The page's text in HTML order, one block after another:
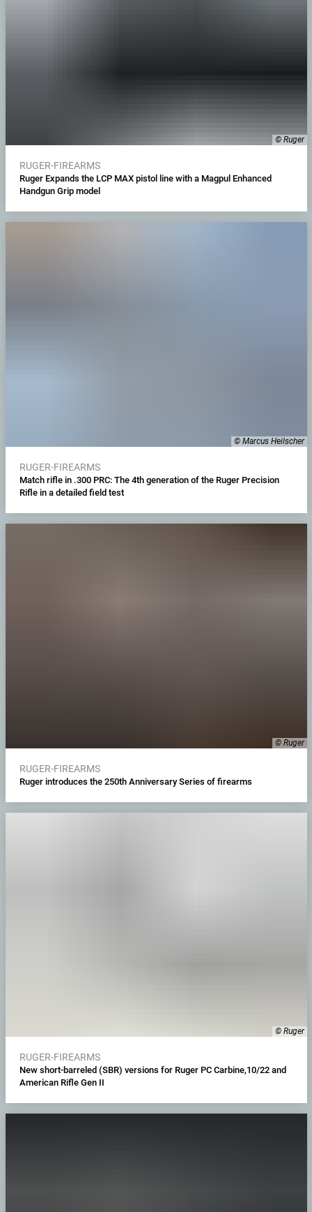
© Ruger
RUGER-FIREARMS
Ruger Expands the LCP MAX pistol line with a Magpul Enhanced
Handgun Grip model
© Marcus Heilscher
RUGER-FIREARMS
Match rifle in .300 PRC: The 4th generation of the Ruger Precision
Rifle in a detailed field test
© Ruger
RUGER-FIREARMS
Ruger introduces the 250th Anniversary Series of firearms
© Ruger
RUGER-FIREARMS
New short-barreled (SBR) versions for Ruger PC Carbine,10/22 and
American Rifle Gen II